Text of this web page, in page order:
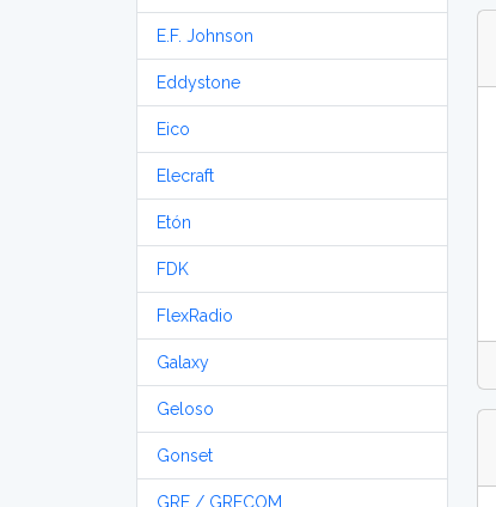
E.F. Johnson
Eddystone
Eico
Elecraft
Etón
FDK
FlexRadio
Galaxy
Geloso
Gonset
GRE / GRECOM